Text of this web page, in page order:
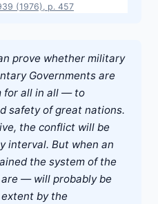
(1976), p. 457
prove whether military
Governments are
for all in all — to
safety of great nations.
the conflict will be
interval. But when an
the system of the
— will probably be
by the